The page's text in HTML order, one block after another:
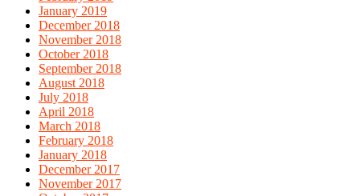
January 2019
December 2018
November 2018
October 2018
September 2018
August 2018
July 2018
April 2018
March 2018
February 2018
January 2018
December 2017
November 2017